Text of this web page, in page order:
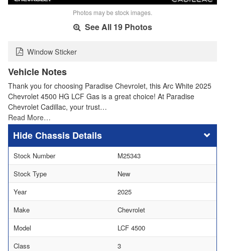
Photos may be stock images.
See All 19 Photos
Window Sticker
Vehicle Notes
Thank you for choosing Paradise Chevrolet, this Arc White 2025
Chevrolet 4500 HG LCF Gas is a great choice! At Paradise
Chevrolet Cadillac, your trust…
Read More…
Chassis Details
Stock Number
M25343
Stock Type
New
Year
2025
Make
Chevrolet
Model
LCF 4500
Class
3